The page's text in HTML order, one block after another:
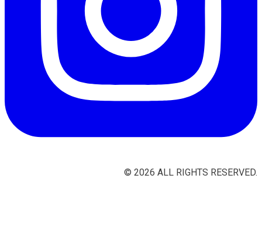
© 2026 ALL RIGHTS RESERVED.